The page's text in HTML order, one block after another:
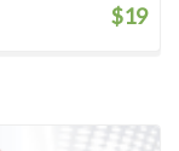
$19